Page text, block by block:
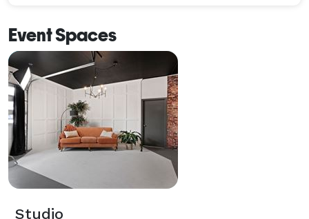
Event Spaces
Studio